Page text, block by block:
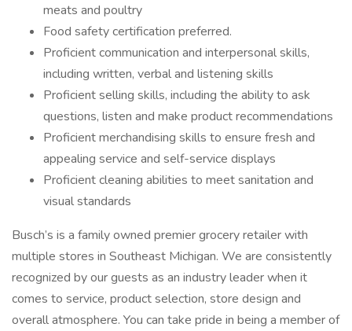
meats and poultry
Food safety certification preferred.
Proficient communication and interpersonal skills,
including written, verbal and listening skills
Proficient selling skills, including the ability to ask
questions, listen and make product recommendations
Proficient merchandising skills to ensure fresh and
appealing service and self-service displays
Proficient cleaning abilities to meet sanitation and
visual standards
Busch’s is a family owned premier grocery retailer with
multiple stores in Southeast Michigan. We are consistently
recognized by our guests as an industry leader when it
comes to service, product selection, store design and
overall atmosphere. You can take pride in being a member of